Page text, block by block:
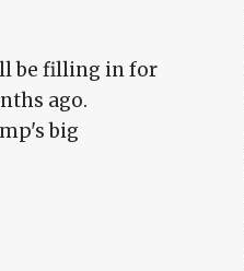
be filling in for
ago.
big